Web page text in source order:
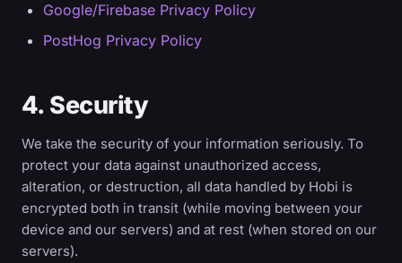
Google/Firebase Privacy Policy
PostHog Privacy Policy
4. Security
We take the security of your information seriously. To
protect your data against unauthorized access,
alteration, or destruction, all data handled by Hobi is
encrypted both in transit (while moving between your
device and our servers) and at rest (when stored on our
servers).